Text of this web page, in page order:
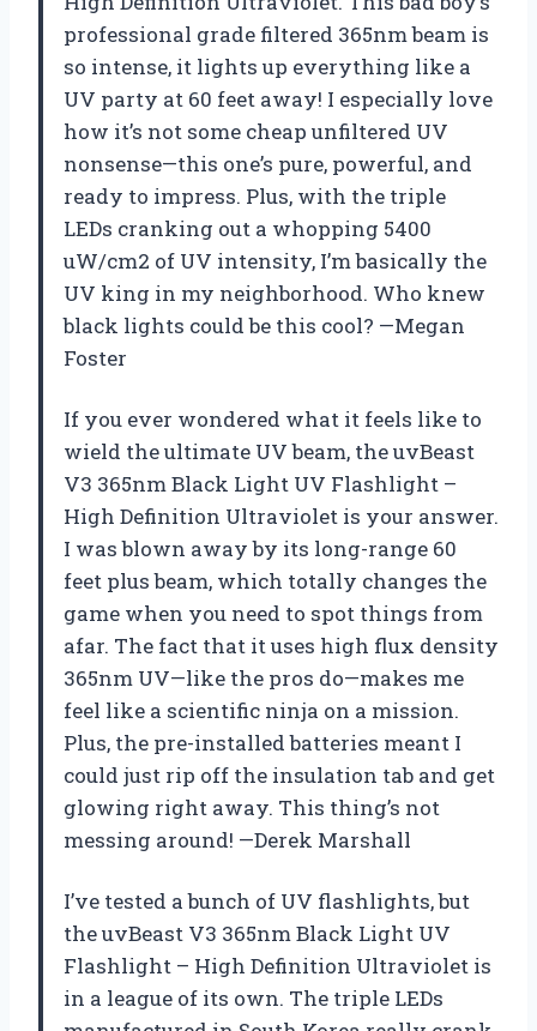
professional grade filtered 365nm beam is
so intense, it lights up everything like a
UV party at 60 feet away! I especially love
how it’s not some cheap unfiltered UV
nonsense—this one’s pure, powerful, and
ready to impress. Plus, with the triple
LEDs cranking out a whopping 5400
uW/cm2 of UV intensity, I’m basically the
UV king in my neighborhood. Who knew
black lights could be this cool? —Megan
Foster
If you ever wondered what it feels like to
wield the ultimate UV beam, the uvBeast
V3 365nm Black Light UV Flashlight –
High Definition Ultraviolet is your answer.
I was blown away by its long-range 60
feet plus beam, which totally changes the
game when you need to spot things from
afar. The fact that it uses high flux density
365nm UV—like the pros do—makes me
feel like a scientific ninja on a mission.
Plus, the pre-installed batteries meant I
could just rip off the insulation tab and get
glowing right away. This thing’s not
messing around! —Derek Marshall
I’ve tested a bunch of UV flashlights, but
the uvBeast V3 365nm Black Light UV
Flashlight – High Definition Ultraviolet is
in a league of its own. The triple LEDs